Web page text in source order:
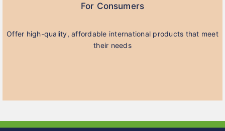
For Consumers
Offer high-quality, affordable international products that meet
their needs